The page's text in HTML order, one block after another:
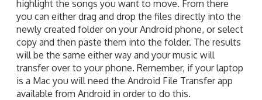
highlight the songs you want to move. From there
you can either drag and drop the files directly into the
newly created folder on your Android phone, or select
copy and then paste them into the folder. The results
will be the same either way and your music will
transfer over to your phone. Remember, if your laptop
is a Mac you will need the Android File Transfer app
available from Android in order to do this.